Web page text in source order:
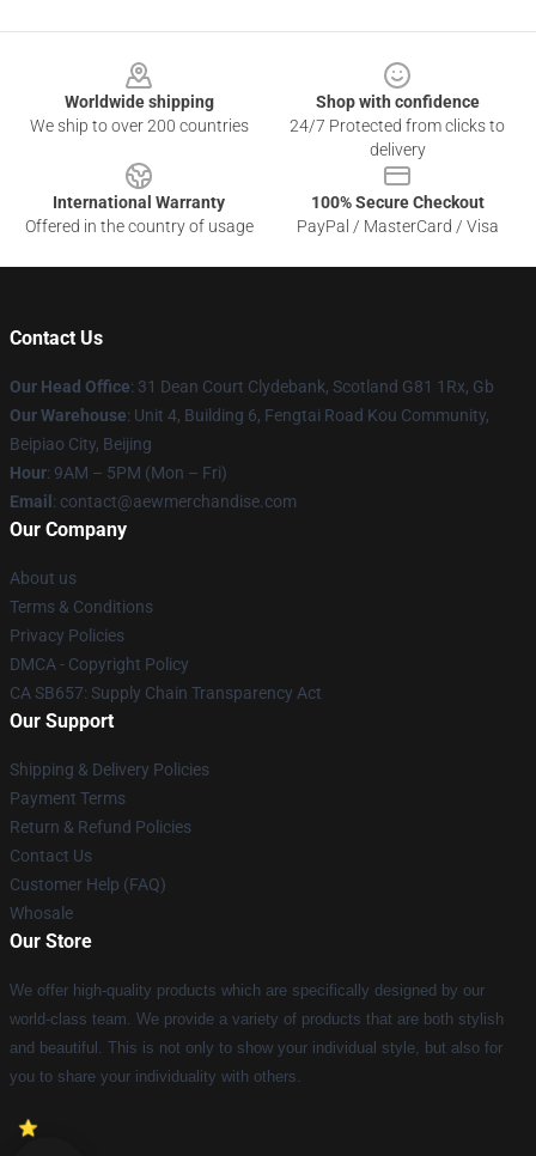
Worldwide shipping
We ship to over 200 countries
Shop with confidence
24/7 Protected from clicks to
delivery
International Warranty
Offered in the country of usage
100% Secure Checkout
PayPal / MasterCard / Visa
Contact Us
Our Head Office: 31 Dean Court Clydebank, Scotland G81 1Rx, Gb
Our Warehouse: Unit 4, Building 6, Fengtai Road Kou Community,
Beipiao City, Beijing
Hour: 9AM – 5PM (Mon – Fri)
Email : contact@aewmerchandise.com
Our Company
About us
Terms & Conditions
Privacy Policies
DMCA - Copyright Policy
CA SB657: Supply Chain Transparency Act
Our Support
Shipping & Delivery Policies
Payment Terms
Return & Refund Policies
Contact Us
Customer Help (FAQ)
Whosale
Our Store
We offer high-quality products which are specifically designed by our
world-class team. We provide a variety of products that are both stylish
and beautiful. This is not only to show your individual style, but also for
you to share your individuality with others.